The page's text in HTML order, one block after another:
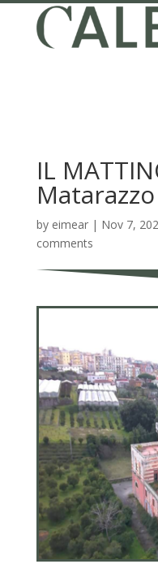
IL
Matarazzo
by eimear| Nov 7,
comments